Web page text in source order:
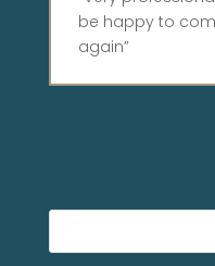
be happy to
again”